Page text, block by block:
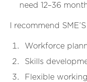
need 12–36
I recommend
Workforce
Skills
Flexible working